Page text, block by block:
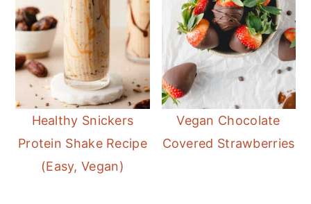
Healthy Snickers
Protein Shake Recipe
(Easy, Vegan)
Vegan Chocolate
Covered Strawberries